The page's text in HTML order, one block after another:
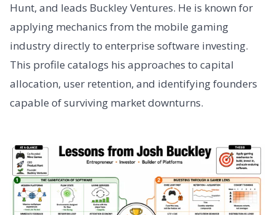
Hunt, and leads Buckley Ventures. He is known for
applying mechanics from the mobile gaming
industry directly to enterprise software investing.
This profile catalogs his approaches to capital
allocation, user retention, and identifying founders
capable of surviving market downturns.